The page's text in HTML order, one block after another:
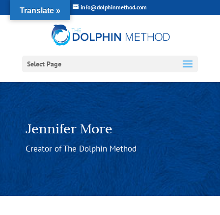
info@dolphinmethod.com
Select Page
Jennifer More
Creator of The Dolphin Method
Translate »